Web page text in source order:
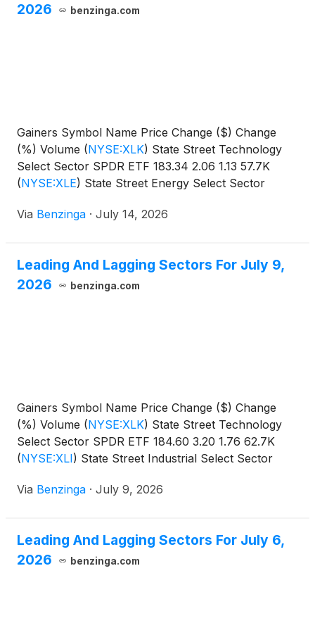
2026
benzinga.com
Gainers Symbol Name Price Change ($) Change
(%) Volume (NYSE:XLK) State Street Technology
Select Sector SPDR ETF 183.34 2.06 1.13 57.7K
(NYSE:XLE) State Street Energy Select Sector
Via Benzinga · July 14, 2026
Leading And Lagging Sectors For July 9,
2026
benzinga.com
Gainers Symbol Name Price Change ($) Change
(%) Volume (NYSE:XLK) State Street Technology
Select Sector SPDR ETF 184.60 3.20 1.76 62.7K
(NYSE:XLI) State Street Industrial Select Sector
Via Benzinga · July 9, 2026
Leading And Lagging Sectors For July 6,
2026
benzinga.com